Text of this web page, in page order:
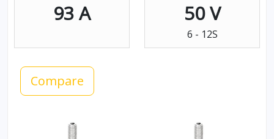
93 A 50 V
6 - 12S
Compare